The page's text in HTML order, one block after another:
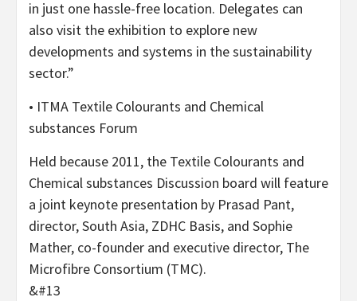
in just one hassle-free location. Delegates can
also visit the exhibition to explore new
developments and systems in the sustainability
sector.”
• ITMA Textile Colourants and Chemical
substances Forum
Held because 2011, the Textile Colourants and
Chemical substances Discussion board will feature
a joint keynote presentation by Prasad Pant,
director, South Asia, ZDHC Basis, and Sophie
Mather, co-founder and executive director, The
Microfibre Consortium (TMC).
&#13